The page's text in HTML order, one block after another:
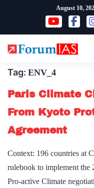
content
August 10,
Tag: ENV_4
Paris Climate
From Kyoto
Agreement
Context: 196 countries at
rulebook to implement the
Pro-active Climate